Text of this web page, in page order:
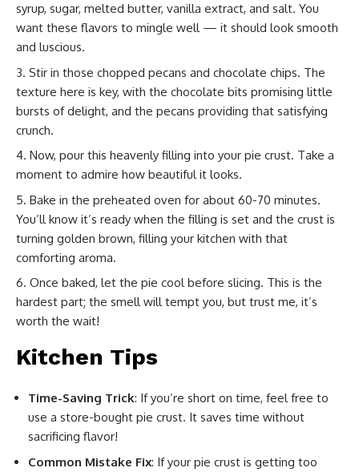
syrup, sugar, melted butter, vanilla extract, and salt. You
want these flavors to mingle well — it should look smooth
and luscious.
Stir in those chopped pecans and chocolate chips. The
texture here is key, with the chocolate bits promising little
bursts of delight, and the pecans providing that satisfying
crunch.
Now, pour this heavenly filling into your pie crust. Take a
moment to admire how beautiful it looks.
Bake in the preheated oven for about 60-70 minutes.
You’ll know it’s ready when the filling is set and the crust is
turning golden brown, filling your kitchen with that
comforting aroma.
Once baked, let the pie cool before slicing. This is the
hardest part; the smell will tempt you, but trust me, it’s
worth the wait!
Kitchen Tips
Time-Saving Trick: If you’re short on time, feel free to
use a store-bought pie crust. It saves time without
sacrificing flavor!
Common Mistake Fix: If your pie crust is getting too